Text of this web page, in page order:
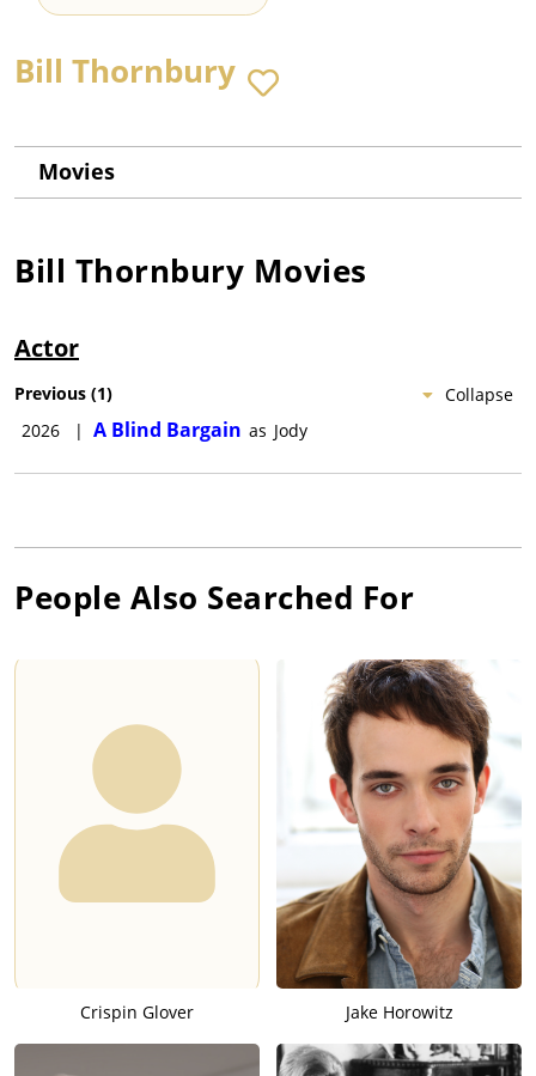
Bill Thornbury
Movies
Bill Thornbury Movies
Actor
Collapse
Previous (1)
2026
| A Blind Bargain as Jody
People Also Searched For
Crispin Glover Jake Horowitz